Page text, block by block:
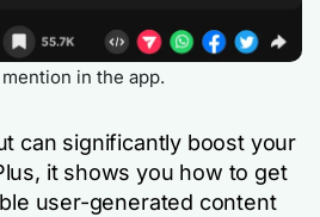
in the app.
can significantly boost your
it shows you how to get
user-generated content